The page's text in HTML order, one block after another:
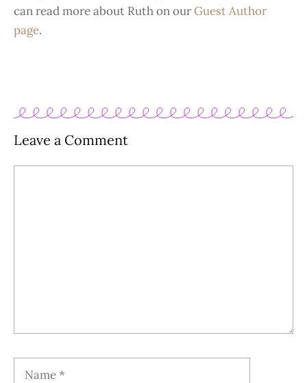
can read more about Ruth on ourGuest Author
page.
Leave a Comment